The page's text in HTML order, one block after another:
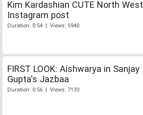
Kim Kardashian CUTE North West
Instagram post
Duration: 0:54 | Views: 5940
FIRST LOOK: Aishwarya in Sanjay
Gupta's Jazbaa
Duration: 0:56 | Views: 7133